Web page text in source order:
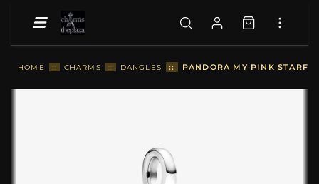
HOME :: CHARMS :: DANGLES :: PANDORA MY PINK